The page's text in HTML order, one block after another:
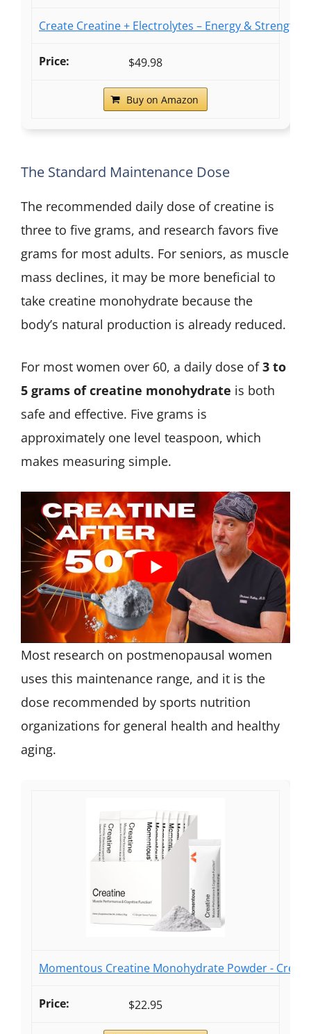
Create Creatine + Electrolytes – Energy & Strength
$49.98
Buy on Amazon
The Standard Maintenance Dose
The recommended daily dose of creatine is
three to five grams, and research favors five
grams for most adults. For seniors, as muscle
mass declines, it may be more beneficial to
take creatine monohydrate because the
body’s natural production is already reduced.
For most women over 60, a daily dose of3 to
5 grams of creatine monohydrate is both
safe and effective. Five grams is
approximately one level teaspoon, which
makes measuring simple.
Most research on postmenopausal women
uses this maintenance range, and it is the
dose recommended by sports nutrition
organizations for general health and healthy
aging.
Momentous Creatine Monohydrate Powder -
$22.95